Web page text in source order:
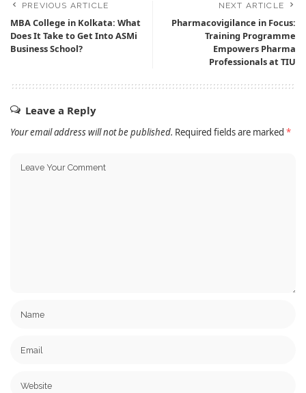
PREVIOUS ARTICLE
MBA College in Kolkata: What
Does It Take to Get Into ASMi
Business School?
NEXT ARTICLE
Pharmacovigilance in Focus:
Training Programme
Empowers Pharma
Professionals at TIU
Leave a Reply
Your email address will not be published. Required fields are marked *